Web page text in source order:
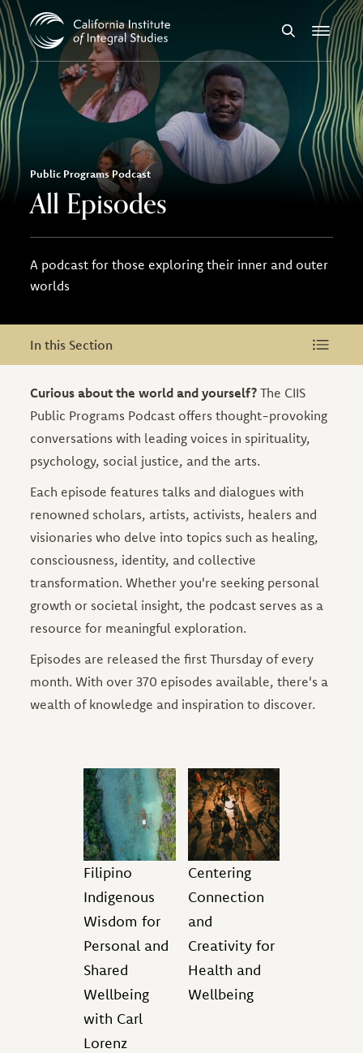
Skip to Content
SearchMenu
Public Programs Podcast
All Episodes
A podcast for those exploring their inner and outer
worlds
In this Section
In this Section
Curious about the world and yourself? The CIIS
Public Programs Podcast offers thought-provoking
conversations with leading voices in spirituality,
psychology, social justice, and the arts.
Each episode features talks and dialogues with
renowned scholars, artists, activists, healers and
visionaries who delve into topics such as healing,
consciousness, identity, and collective
transformation. Whether you're seeking personal
growth or societal insight, the podcast serves as a
resource for meaningful exploration.
Episodes are released the first Thursday of every
month. With over 370 episodes available, there's a
wealth of knowledge and inspiration to discover.
Filipino
Indigenous
Wisdom for
Personal and
Shared
Wellbeing
with Carl
Lorenz
Centering
Connection
and
Creativity for
Health and
Wellbeing